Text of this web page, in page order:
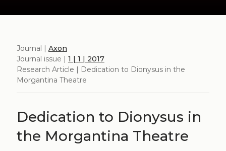
Journal | Axon
Journal issue | 1 | 1 | 2017
Research Article | Dedication to Dionysus in the
Morgantina Theatre
Dedication to Dionysus in
the Morgantina Theatre